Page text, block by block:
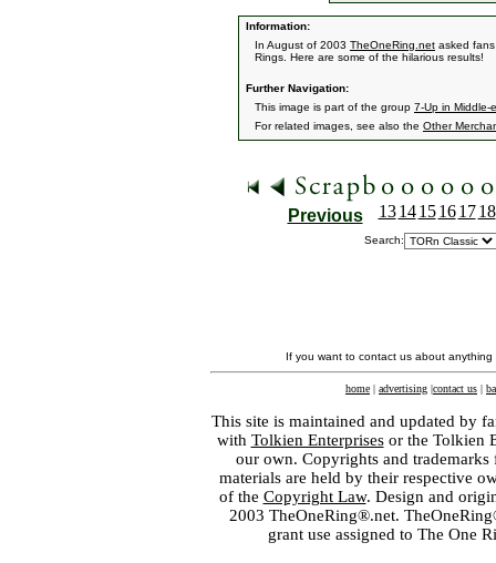
Information:
In August of 2003 TheOneRing.net asked
Rings. Here are some of the hilarious results!
Further Navigation:
This image is part of the group 7-Up in Middle-
For related images, see also the Other
Previous 13 14 15 16 17 18
Search:
If you want to contact us about
home | advertising |contact us |
This site is maintained and updated by
with Tolkien Enterprisesor the Tolkien
our own. Copyrights and
materials are held by their respective
of the Copyright Law. Design and
2003 TheOneRing®.net.
grant use assigned to The One